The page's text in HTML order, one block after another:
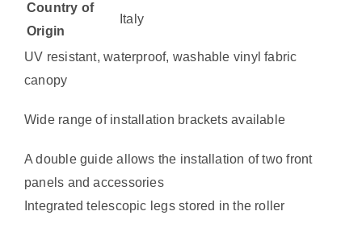
Country of
Origin
Italy
UV resistant, waterproof, washable vinyl fabric
canopy
Wide range of installation brackets available
A double guide allows the installation of two front
panels and accessories
Integrated telescopic legs stored in the roller